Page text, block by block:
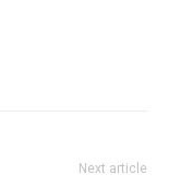
Next article